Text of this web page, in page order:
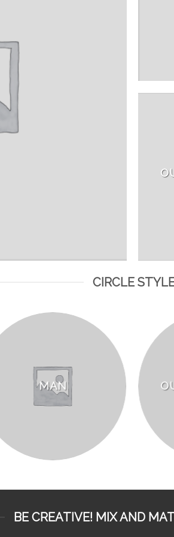
CIRCLE
MAN
BE CREATIVE! MIX AND